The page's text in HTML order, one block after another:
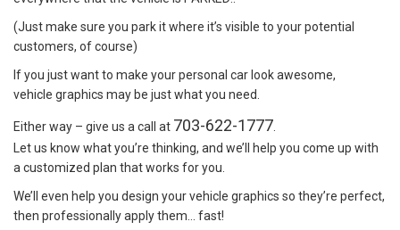
(Just make sure you park it where it’s visible to your potential
customers, of course)
If you just want to make your personal car look awesome,
vehicle graphics may be just what you need.
Either way – give us a call at 703-622-1777
Let us know what you’re thinking, and we’ll help you come up with
a customized plan that works for you.
We’ll even help you design your vehicle graphics so they’re perfect,
then professionally apply them… fast!